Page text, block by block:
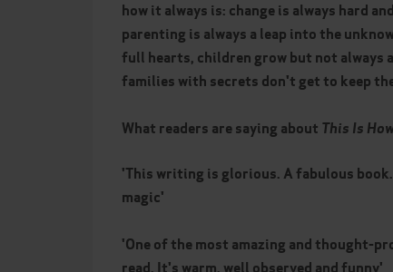
how it always is: change is always hard
parenting is always a leap into the
full hearts, children grow but not always
families with secrets don't get to keep
What readers are saying about This Is
'This writing is glorious. A fabulous
magic'
'One of the most amazing and thought-
read. It's warm, well observed and funny'